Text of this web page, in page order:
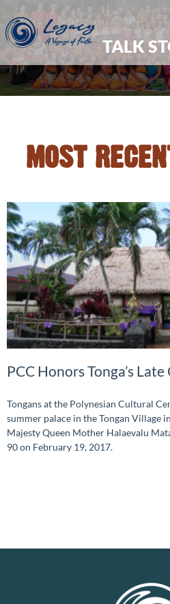
TALK
MOST
PCC Honors Tonga’s
Tongans at the Polynesian Cultural
summer palace in the Tongan Village
Majesty Queen Mother Halaevalu
90 on February 19, 2017.